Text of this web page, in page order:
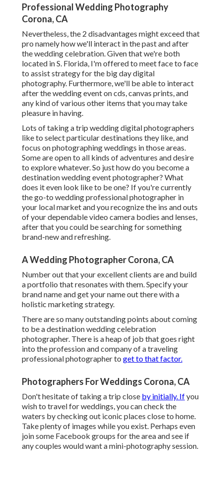
Professional Wedding Photography
Corona, CA
Nevertheless, the 2 disadvantages might exceed that
pro namely how we'll interact in the past and after
the wedding celebration. Given that we're both
located in S. Florida, I'm offered to meet face to face
to assist strategy for the big day digital
photography. Furthermore, we'll be able to interact
after the wedding event on cds, canvas prints, and
any kind of various other items that you may take
pleasure in having.
Lots of taking a trip wedding digital photographers
like to select particular destinations they like, and
focus on photographing weddings in those areas.
Some are open to all kinds of adventures and desire
to explore whatever. So just how do you become a
destination wedding event photographer? What
does it even look like to be one? If you're currently
the go-to wedding professional photographer in
your local market and you recognize the ins and outs
of your dependable video camera bodies and lenses,
after that you could be searching for something
brand-new and refreshing.
A Wedding Photographer Corona, CA
Number out that your excellent clients are and build
a portfolio that resonates with them. Specify your
brand name and get your name out there with a
holistic marketing strategy.
There are so many outstanding points about coming
to be a destination wedding celebration
photographer. There is a heap of job that goes right
into the profession and company of a traveling
professional photographer to get to that factor.
Photographers For Weddings Corona, CA
Don't hesitate of taking a trip close by initially. Ifyou
wish to travel for weddings, you can check the
waters by checking out iconic places close to home.
Take plenty of images while you exist. Perhaps even
join some Facebook groups for the area and see if
any couples would want a mini-photography session.